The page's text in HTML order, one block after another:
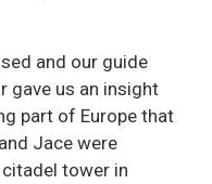
and our guide
gave us an insight
part of Europe that
Jace were
tower in